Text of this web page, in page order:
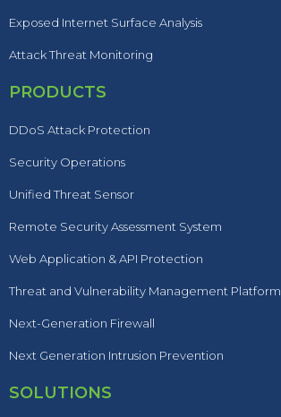
Exposed Internet Surface Analysis
Attack Threat Monitoring
PRODUCTS
DDoS Attack Protection
Security Operations
Unified Threat Sensor
Remote Security Assessment System
Web Application & API Protection
Threat and Vulnerability Management Platform
Next-Generation Firewall
Next Generation Intrusion Prevention
SOLUTIONS